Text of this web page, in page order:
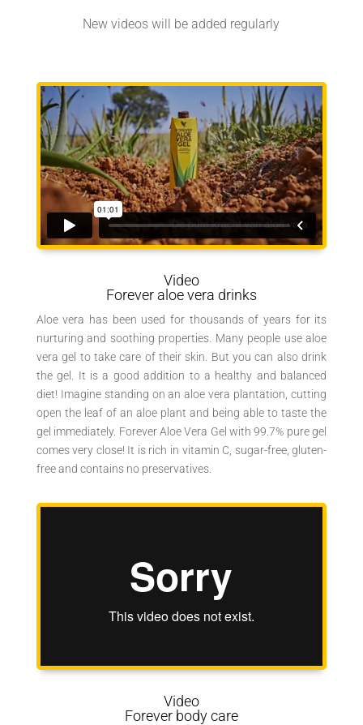
New videos will be added regularly
Video
Forever aloe vera drinks
Aloe vera has been used for thousands of years for its
nurturing and soothing properties. Many people use aloe
vera gel to take care of their skin. But you can also drink
the gel. It is a good addition to a healthy and balanced
diet! Imagine standing on an aloe vera plantation, cutting
open the leaf of an aloe plant and being able to taste the
gel immediately. Forever Aloe Vera Gel with 99.7% pure gel
comes very close! It is rich in vitamin C, sugar-free, gluten-
free and contains no preservatives.
Video
Forever body care